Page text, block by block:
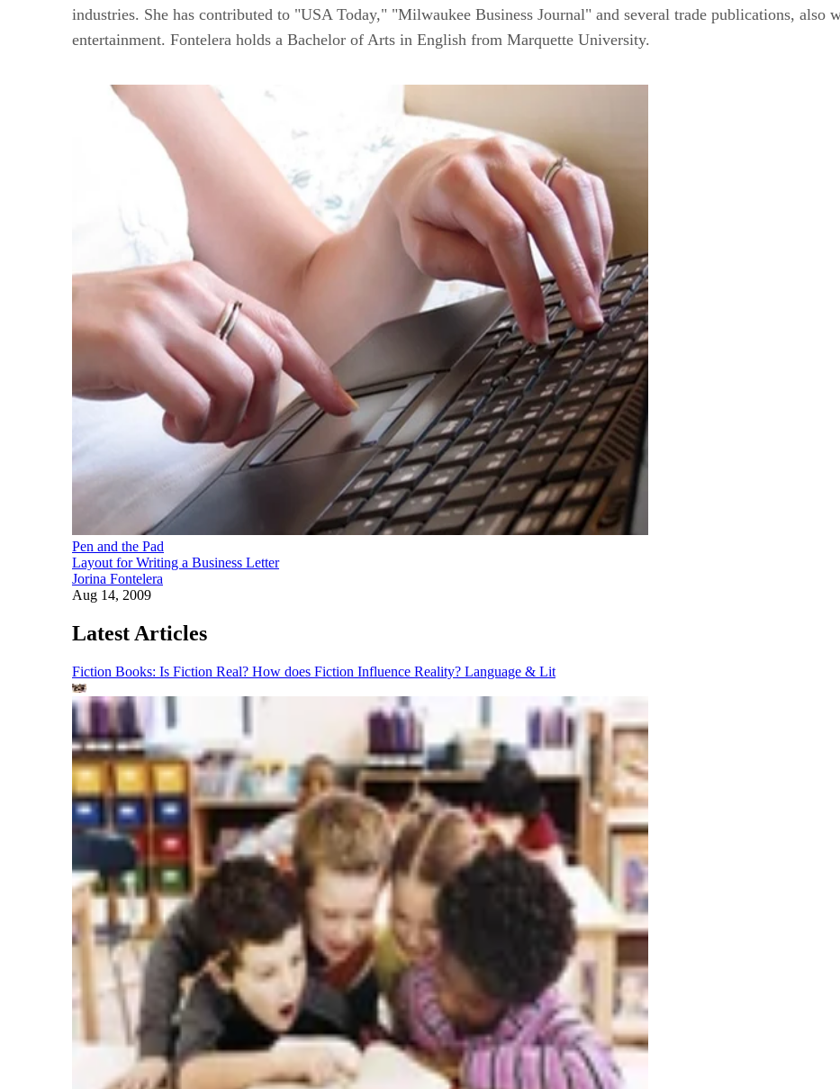
industries. She has contributed to "USA Today," "Milwaukee Business Journal" and several trade publications, also
entertainment. Fontelera holds a Bachelor of Arts in English from Marquette University.
Pen and the Pad
Layout for Writing a Business Letter
Jorina Fontelera
Aug 14, 2009
Latest Articles
Fiction Books: Is Fiction Real? How does Fiction Influence Reality? Language & Lit